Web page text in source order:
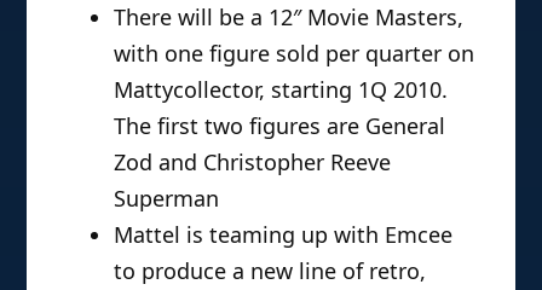
There will be a 12″ Movie Masters,
with one figure sold per quarter on
Mattycollector, starting 1Q 2010.
The first two figures are General
Zod and Christopher Reeve
Superman
Mattel is teaming up with Emcee
to produce a new line of retro,